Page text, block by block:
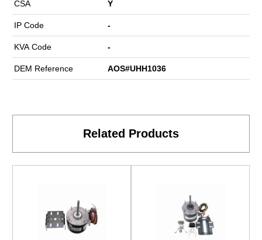
CSA Y
IP Code -
KVA Code -
DEM Reference AOS#UHH1036
Related Products